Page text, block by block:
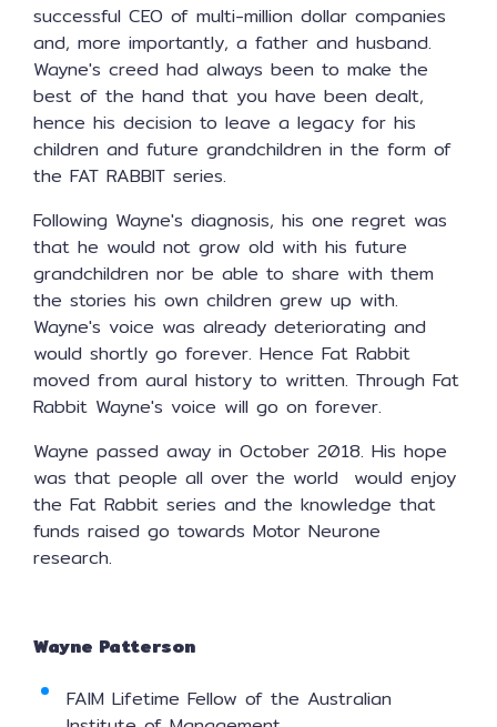
successful CEO of multi-million dollar companies
and, more importantly, a father and husband.
Wayne's creed had always been to make the
best of the hand that you have been dealt,
hence his decision to leave a legacy for his
children and future grandchildren in the form of
the FAT RABBIT series.
Following Wayne's diagnosis, his one regret was
that he would not grow old with his future
grandchildren nor be able to share with them
the stories his own children grew up with.
Wayne's voice was already deteriorating and
would shortly go forever. Hence Fat Rabbit
moved from aural history to written. Through Fat
Rabbit Wayne's voice will go on forever.
Wayne passed away in October 2018. His hope
was that people all over the world would enjoy
the Fat Rabbit series and the knowledge that
funds raised go towards Motor Neurone
research.
Wayne Patterson
FAIM Lifetime Fellow of the Australian